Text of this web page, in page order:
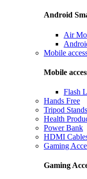
Android
Air
Mobile
Mobile
Flash
Hands Free
Tripod Stands
Health
Power Bank
HDMI
Gaming
Gaming